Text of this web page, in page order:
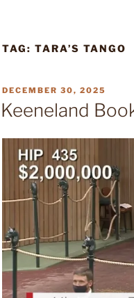
TAG: TARA’S TANGO
POSTED
ON
DECEMBER 30, 2025
Keeneland